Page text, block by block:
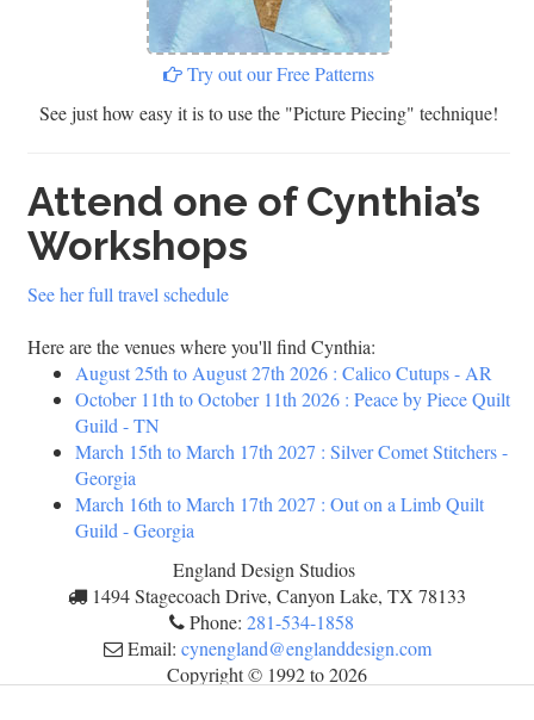
Try out our Free Patterns
See just how easy it is to use the "Picture Piecing" technique!
Attend one of Cynthia’s
Workshops
See her full travel schedule
Here are the venues where you'll find Cynthia:
August 25thtoAugust 27th 2026 : Calico Cutups - AR
October 11thtoOctober 11th 2026 : Peace by Piece Quilt
Guild - TN
March 15thtoMarch 17th 2027 : Silver Comet Stitchers -
Georgia
March 16thtoMarch 17th 2027 : Out on a Limb Quilt
Guild - Georgia
England Design Studios
1494 Stagecoach Drive, Canyon Lake, TX 78133
Phone: 281-534-1858
Email: cynengland@englanddesign.com
Copyright © 1992 to2026